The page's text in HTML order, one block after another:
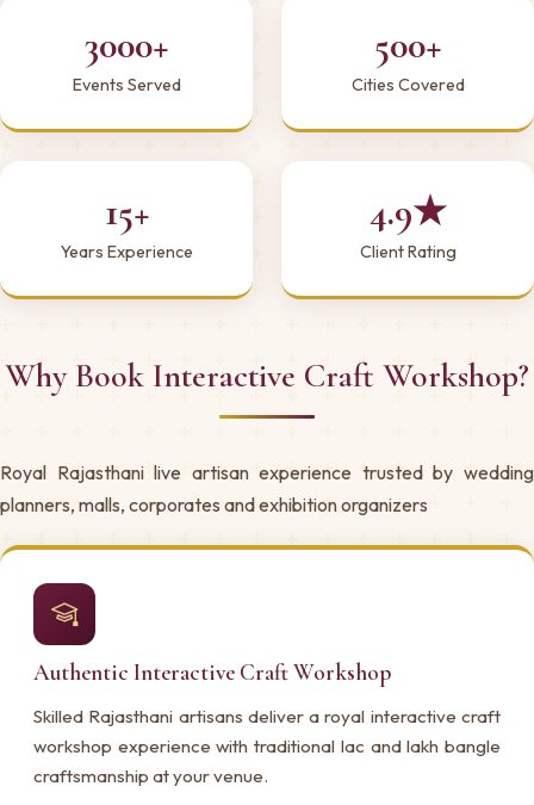
3000+
Events Served
500+
Cities Covered
15+
Years Experience
4.9★
Client Rating
Why Book Interactive Craft Workshop?
Royal Rajasthani live artisan experience trusted by wedding
planners, malls, corporates and exhibition organizers
Authentic Interactive Craft Workshop
Skilled Rajasthani artisans deliver a royal interactive craft
workshop experience with traditional lac and lakh bangle
craftsmanship at your venue.